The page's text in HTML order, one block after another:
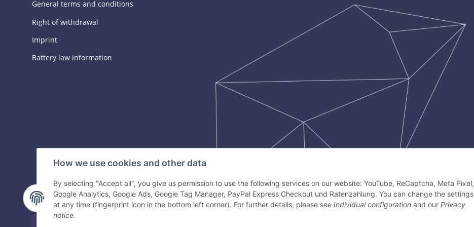
How we use cookies and other data
By selecting "Accept all", you give us permission to use the following services on our website: YouTube, ReCaptcha, Meta Pixel,
Google Analytics, Google Ads, Google Tag Manager, PayPal Express Checkout und Ratenzahlung. You can change the settings
at any time (fingerprint icon in the bottom left corner). For further details, please see Individual configuration and our Privacy
notice.
General terms and conditions
Right of withdrawal
Imprint
Battery law information